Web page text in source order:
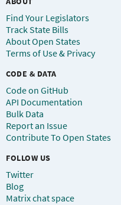
Find Your Legislators
Track State Bills
About Open States
Terms of Use & Privacy
CODE & DATA
Code on GitHub
API Documentation
Bulk Data
Report an Issue
Contribute To Open States
FOLLOW US
Twitter
Blog
Matrix chat space